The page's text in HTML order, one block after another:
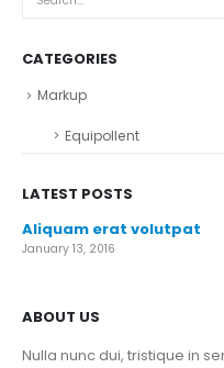
CATEGORIES
Markup
Equipollent
LATEST POSTS
Aliquam erat volutpat
January 13, 2016
ABOUT US
Nulla nunc dui, tristique in